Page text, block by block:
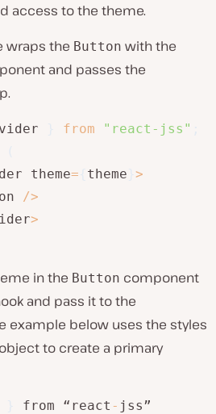
access to the theme.
wraps the Button with the
and passes the
from "react-jss"
theme= theme >
/>
>
in the Button component
and pass it to the
example below uses the styles
to create a primary
from “react - jss”